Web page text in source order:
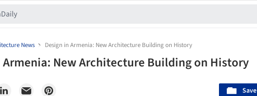
News Design in Armenia: New Architecture Building on History
Armenia: New Architecture Building on History
Save